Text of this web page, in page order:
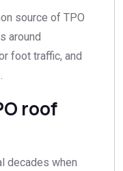
source of TPO
around
foot traffic, and
roof
decades when